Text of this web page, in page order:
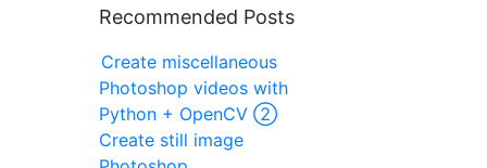
Recommended Posts
Create miscellaneous
Photoshop videos with
Python + OpenCV ②
Create still image